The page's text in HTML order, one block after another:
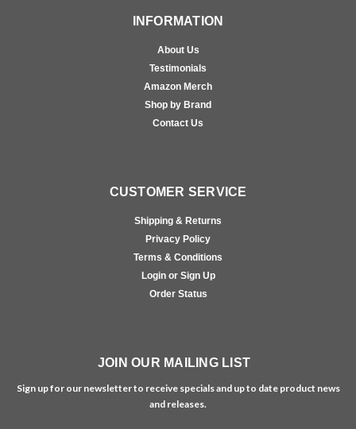
INFORMATION
About Us
Testimonials
Amazon Merch
Shop by Brand
Contact Us
CUSTOMER SERVICE
Shipping & Returns
Privacy Policy
Terms & Conditions
Login or Sign Up
Order Status
JOIN OUR MAILING LIST
Sign up for our newsletter to receive specials and up to date product news
and releases.